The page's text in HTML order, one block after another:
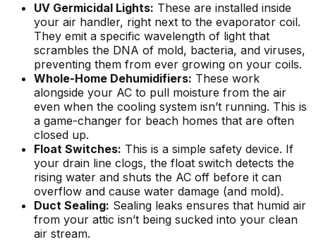
UV Germicidal Lights: These are installed inside
your air handler, right next to the evaporator coil.
They emit a specific wavelength of light that
scrambles the DNA of mold, bacteria, and viruses,
preventing them from ever growing on your coils.
Whole-Home Dehumidifiers: These work
alongside your AC to pull moisture from the air
even when the cooling system isn’t running. This is
a game-changer for beach homes that are often
closed up.
Float Switches: This is a simple safety device. If
your drain line clogs, the float switch detects the
rising water and shuts the AC off before it can
overflow and cause water damage (and mold).
Duct Sealing: Sealing leaks ensures that humid air
from your attic isn’t being sucked into your clean
air stream.